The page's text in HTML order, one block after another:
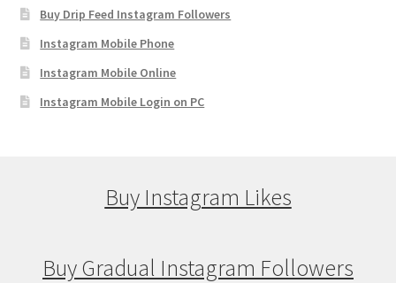
Buy Drip Feed Instagram Followers
Instagram Mobile Phone
Instagram Mobile Online
Instagram Mobile Login on PC
Buy Instagram Likes
Buy Gradual Instagram Followers